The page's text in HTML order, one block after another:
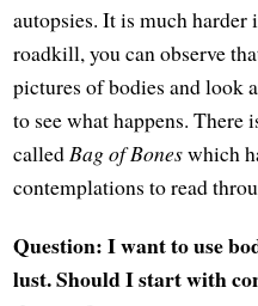
autopsies. It is much harder
roadkill, you can observe
pictures of bodies and look
to see what happens. There
called Bag of Boneswhich
contemplations to read
Question: I want to use
lust. Should I start with